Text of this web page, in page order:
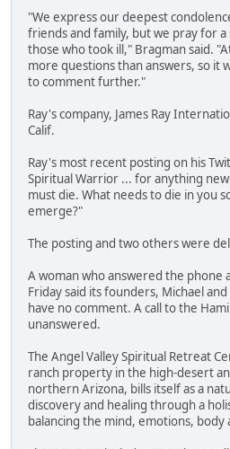
"We express our deepest
friends and family, but we pray for
those who took ill," Bragman said.
more questions than answers, so it
to comment further."
Ray's company, James Ray
Calif.
Ray's most recent posting on his
Spiritual Warrior ... for anything
must die. What needs to die in you
emerge?"
The posting and two others were
A woman who answered the phone
Friday said its founders, Michael
have no comment. A call to the
unanswered.
The Angel Valley Spiritual Retreat
ranch property in the high-desert
northern Arizona, bills itself as a
discovery and healing through a
balancing the mind, emotions, body